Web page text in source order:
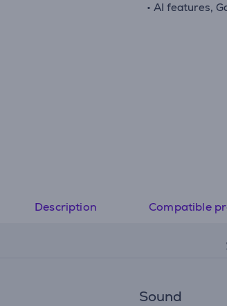
• AI features,
Description Compatible
Sound